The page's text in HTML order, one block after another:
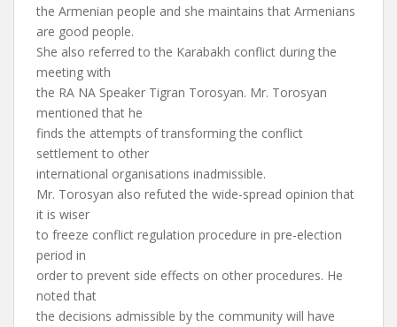
the Armenian people and she maintains that Armenians
are good people.
She also referred to the Karabakh conflict during the
meeting with
the RA NA Speaker Tigran Torosyan. Mr. Torosyan
mentioned that he
finds the attempts of transforming the conflict
settlement to other
international organisations inadmissible.
Mr. Torosyan also refuted the wide-spread opinion that
it is wiser
to freeze conflict regulation procedure in pre-election
period in
order to prevent side effects on other procedures. He
noted that
the decisions admissible by the community will have